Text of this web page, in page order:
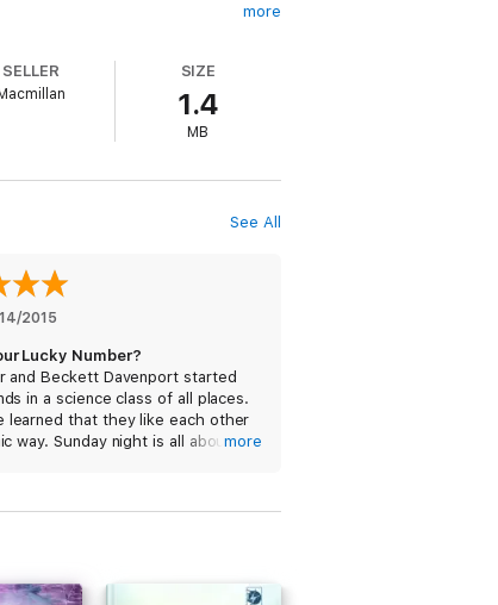
more
SELLER
Macmillan
SIZE
1.4
MB
See All
2015
Lucky Number?
and Beckett Davenport started
in a science class of all places.
learned that they like each other
way. Sunday night is all about
hard, since she does not want to
more